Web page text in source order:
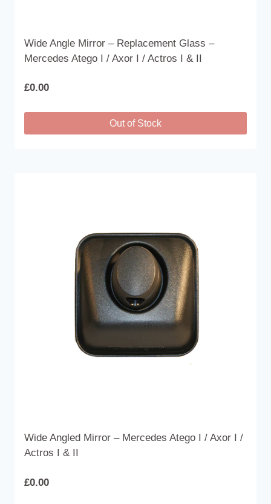
Wide Angle Mirror – Replacement Glass –
Mercedes Atego I / Axor I / Actros I & II
£0.00
Out of Stock
Wide Angled Mirror – Mercedes Atego I / Axor I /
Actros I & II
£0.00